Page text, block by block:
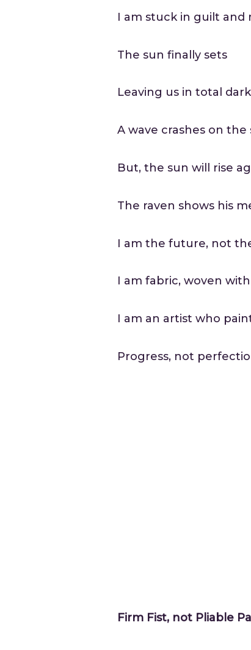
I am stuck in guilt and
The sun finally sets
Leaving us in total
A wave crashes on the
But, the sun will rise
The raven shows his
I am the future, not
I am fabric, woven
I am an artist who
Progress, not
Firm Fist, not Pliable